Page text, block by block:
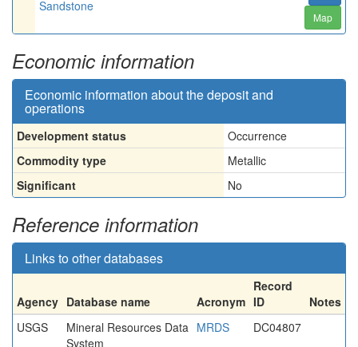
Sandstone
Map
Economic information
Economic information about the deposit and
operations
Development status
Occurrence
Commodity type
Metallic
Significant
No
Reference information
Links to other databases
Agency Database name Acronym
Record
ID
Notes
USGS
Mineral Resources Data
System
MRDS DC04807